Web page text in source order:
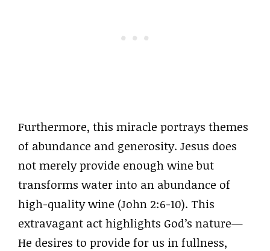
Furthermore, this miracle portrays themes
of abundance and generosity. Jesus does
not merely provide enough wine but
transforms water into an abundance of
high-quality wine (John 2:6-10). This
extravagant act highlights God’s nature—
He desires to provide for us in fullness,